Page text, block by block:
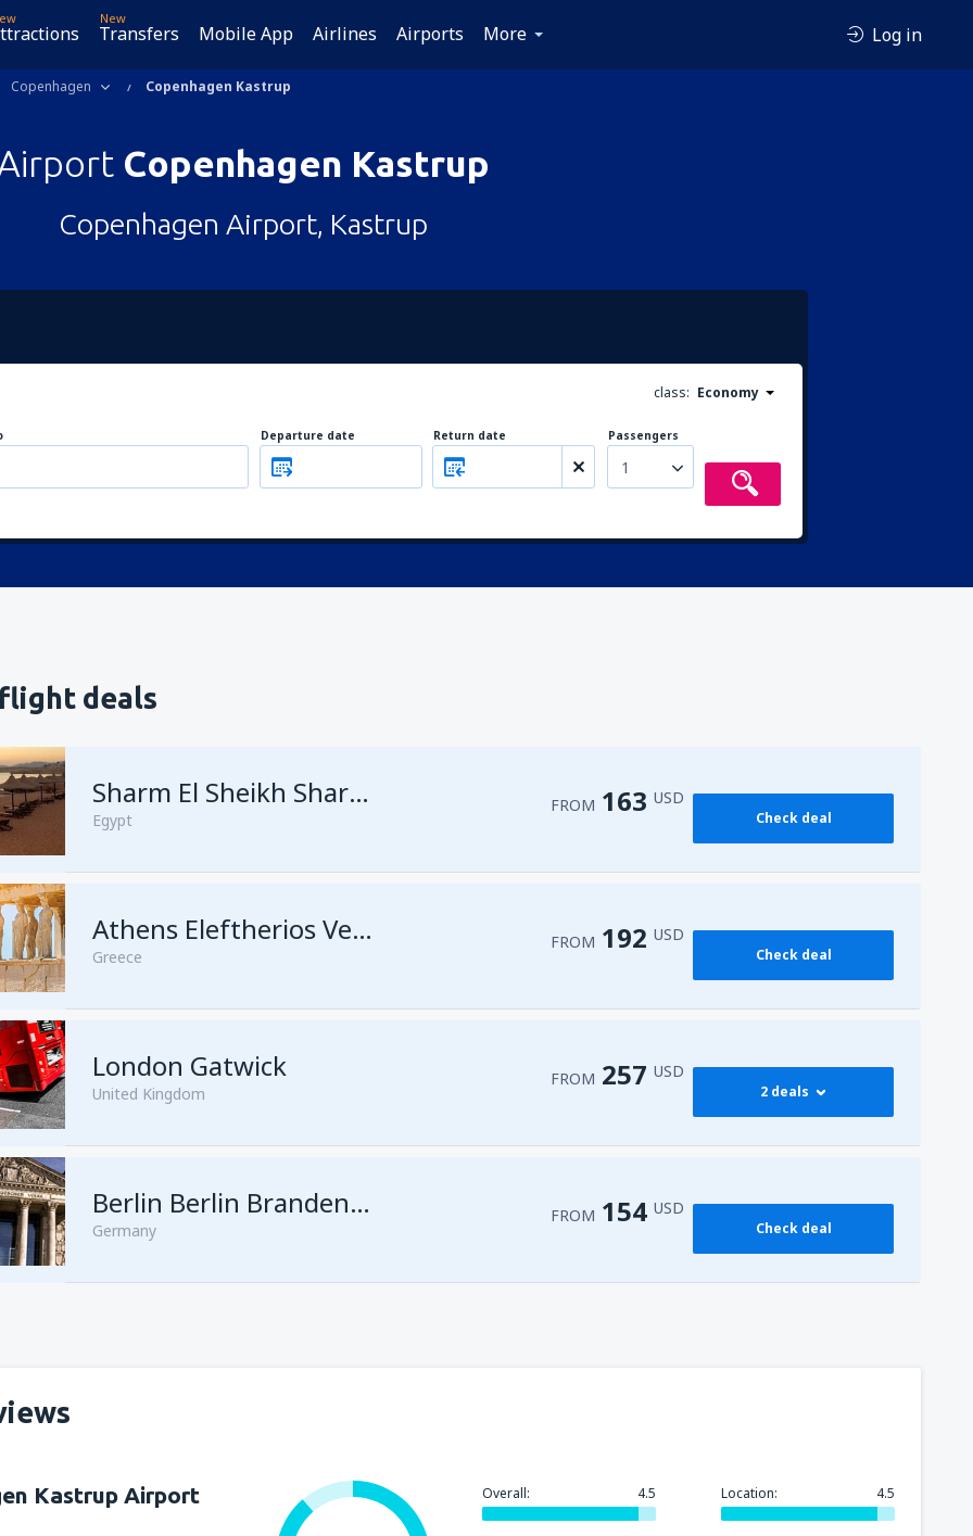
New
Transfers Mobile App Airlines Airports More Log in
Copenhagen Copenhagen Kastrup
Copenhagen Kastrup
Copenhagen Airport, Kastrup
class: Economy
Departure date Return date Passengers
1
deals
Sharm El Sheikh Sharm el-Sheikh Intl Airport
Egypt
FROM 163 USD
Check deal
Athens Eleftherios Venizelos
Greece
FROM 192 USD
Check deal
London Gatwick
United Kingdom
FROM 257 USD
2 deals
fromHurghada, Hurghada Intl Airport
fromSharm El Sheikh, Sharm el-Sheikh Intl Airport (SSH) FROM257USD
Berlin Berlin Brandenburg Willy Brandt
Germany
FROM 154 USD
Check deal
Kastrup Airport Overall: 4.5 Location: 4.5